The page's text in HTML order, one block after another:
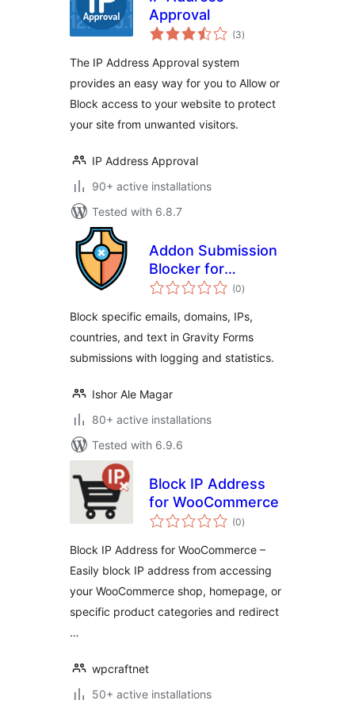
Approval
(3total
ratings
)
The IP Address Approval system
provides an easy way for you to Allow or
Block access to your website to protect
your site from unwanted visitors.
IP Address Approval
90+ active installations
Tested with 6.8.7
Addon Submission
Blocker for
Gravityforms(0total
ratings
)
Block specific emails, domains, IPs,
countries, and text in Gravity Forms
submissions with logging and statistics.
Ishor Ale Magar
80+ active installations
Tested with 6.9.6
Block IP Address
for WooCommerce
(0total
ratings
)
Block IP Address for WooCommerce –
Easily block IP address from accessing
your WooCommerce shop, homepage, or
specific product categories and redirect
…
wpcraftnet
50+ active installations